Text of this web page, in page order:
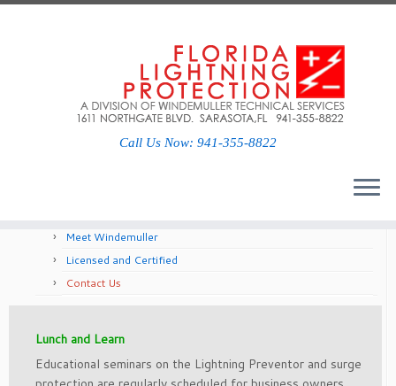
Call Us Now: 941-355-8822
Social links
Meet Windemuller
Licensed and Certified
Contact Us
Lunch and Learn
Educational semi­nars on the Lightning Preventor and surge